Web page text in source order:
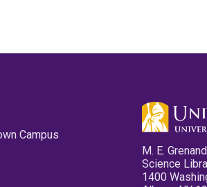
Campus
M. E.
Science
1400